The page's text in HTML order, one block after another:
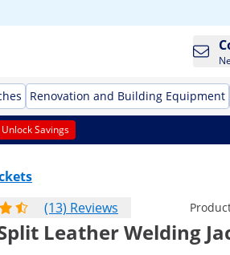
Renovation and Building Equipment
Unlock Savings
(13) Reviews
Leather Welding